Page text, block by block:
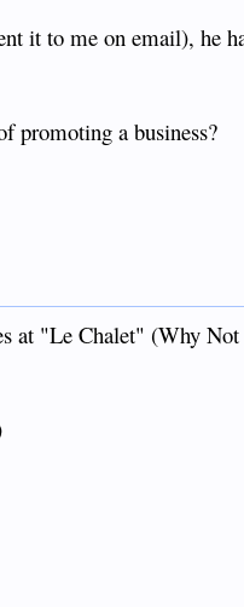
it to me on email), he
promoting a business?
at "Le Chalet" (Why